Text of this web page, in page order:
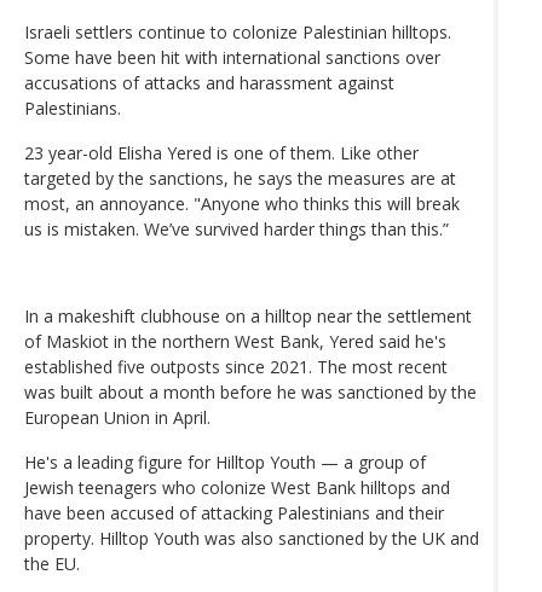
Israeli settlers continue to colonize Palestinian hilltops.
Some have been hit with international sanctions over
accusations of attacks and harassment against
Palestinians.
23 year-old Elisha Yered is one of them. Like other
targeted by the sanctions, he says the measures are at
most, an annoyance. "Anyone who thinks this will break
us is mistaken. We’ve survived harder things than this.”
In a makeshift clubhouse on a hilltop near the settlement
of Maskiot in the northern West Bank, Yered said he's
established five outposts since 2021. The most recent
was built about a month before he was sanctioned by the
European Union in April.
He's a leading figure for Hilltop Youth — a group of
Jewish teenagers who colonize West Bank hilltops and
have been accused of attacking Palestinians and their
property. Hilltop Youth was also sanctioned by the UK and
the EU.